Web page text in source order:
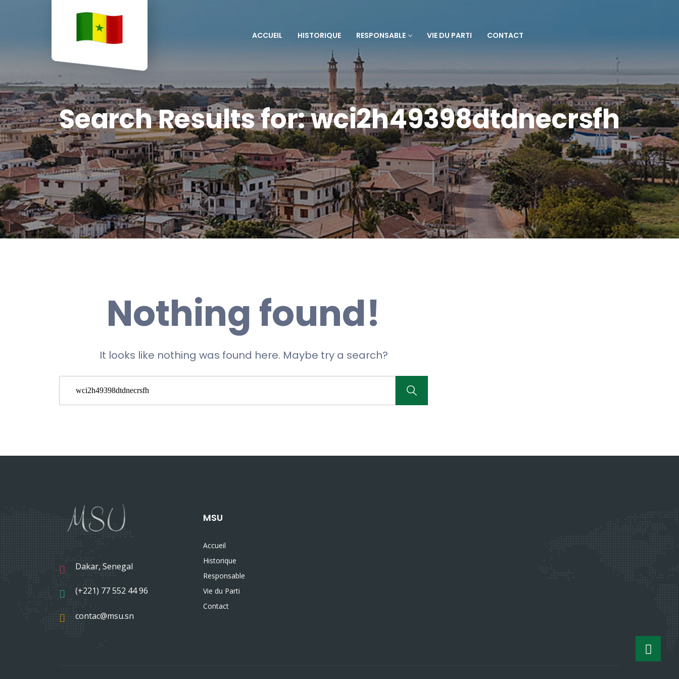
ACCUEIL HISTORIQUE RESPONSABLE VIE DU PARTI CONTACT
Search Results for: wci2h49398dtdnecrsfh
Nothing found!
It looks like nothing was found here. Maybe try a search?
Dakar, Senegal
(+221) 77 552 44 96
contac@msu.sn
MSU
Accueil
Historique
Responsable
Vie du Parti
Contact